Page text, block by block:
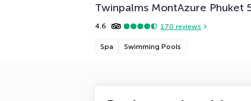
Twinpalms MontAzure Phuket
4.6 170 reviews
Spa Swimming Pools